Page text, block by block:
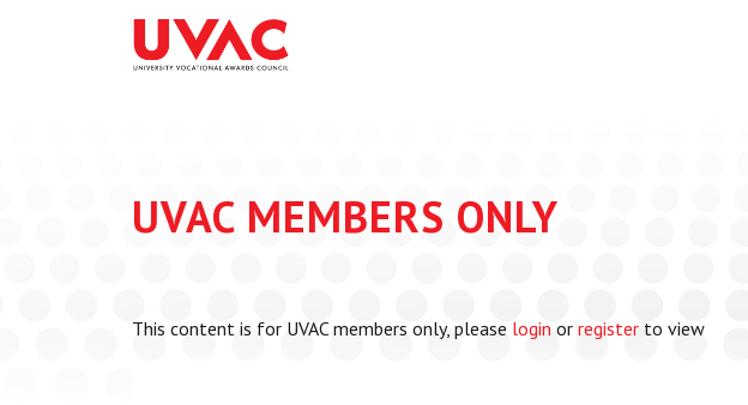
About
Latest News
National Conference
UVAC MEMBERS ONLY
This content is for UVAC members only, please login or register to view